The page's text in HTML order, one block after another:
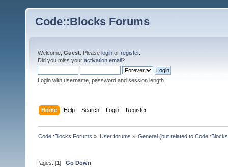
Code::Blocks Forums
Welcome, Guest . Please login or register.
Did you miss your activation email?
Login with username, password and session length
Home Help Search Login Register
Code::Blocks Forums » User forums » General (but related to
Pages: [1]Go Down